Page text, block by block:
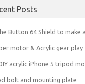
Posts
Button 64 Shield to make
motor & Acrylic gear play
acrylic iPhone 5 tripod
bolt and mounting plate